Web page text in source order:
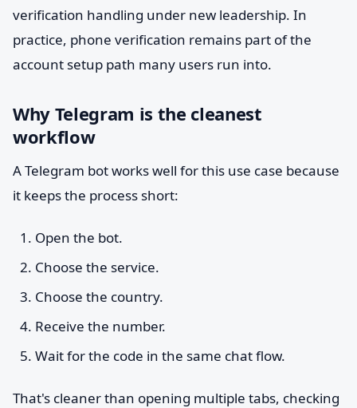
verification handling under new leadership. In
practice, phone verification remains part of the
account setup path many users run into.
Why Telegram is the cleanest
workflow
A Telegram bot works well for this use case because
it keeps the process short:
Open the bot.
Choose the service.
Choose the country.
Receive the number.
Wait for the code in the same chat flow.
That's cleaner than opening multiple tabs, checking